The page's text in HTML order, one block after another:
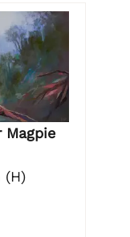
Magpie
(H)